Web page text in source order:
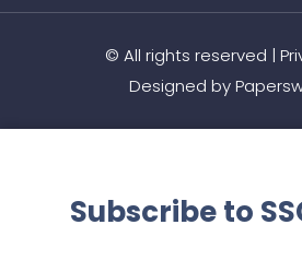
© All rights reserved |
Designed by
Subscribe to